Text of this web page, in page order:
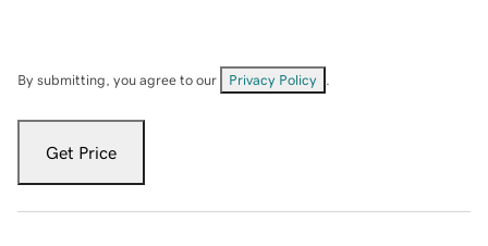
By submitting, you agree to our Privacy Policy
Get Price